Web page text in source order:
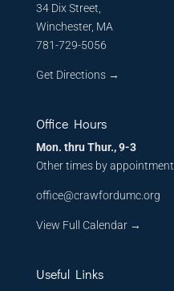
34 Dix Street,
Winchester, MA
781-729-5056
Get Directions→
Office Hours
Mon. thru Thur., 9-3
Other times by appointment
office@crawfordumc.org
View Full Calendar →
Useful Links